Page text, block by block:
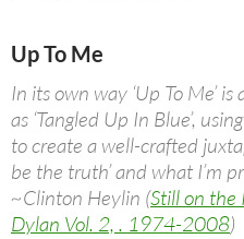
Up To Me
In its own way ‘Up To Me’
as ‘Tangled Up In Blue’,
to create a well-crafted
be the truth’ and what I’m
~Clinton Heylin (Still on the
Dylan Vol. 2, . 1974-2008)